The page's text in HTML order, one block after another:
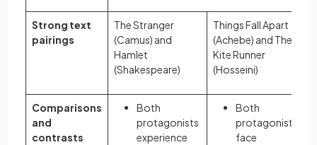
Strong text
pairings
The Stranger
(Camus) and
Hamlet
(Shakespeare)
Things Fall Apart
(Achebe) and The
Kite Runner
(Hosseini)
Comparisons
and
contrasts
Both
protagonists
experience
Both
protagonists
face